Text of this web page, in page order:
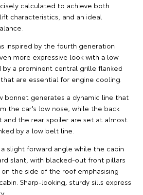
calculated to achieve both
characteristics, and an ideal
inspired by the fourth generation
more expressive look with a low
by a prominent central grille flanked
are essential for engine cooling.
bonnet generates a dynamic line that
the car's low nose, while the back
the rear spoiler are set at almost
by a low belt line.
slight forward angle while the cabin
slant, with blacked-out front pillars
the side of the roof emphasising
Sharp-looking, sturdy sills express